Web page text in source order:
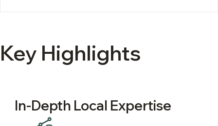
Key Highlights
In-Depth Local Expertise